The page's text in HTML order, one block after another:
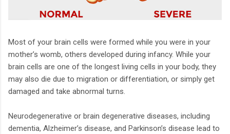
Most of your brain cells were formed while you were in your
mother’s womb, others developed during infancy. While your
brain cells are one of the longest living cells in your body, they
may also die due to migration or differentiation, or simply get
damaged and take abnormal turns.
Neurodegenerative or brain degenerative diseases, including
dementia, Alzheimer’s disease, and Parkinson’s disease lead to